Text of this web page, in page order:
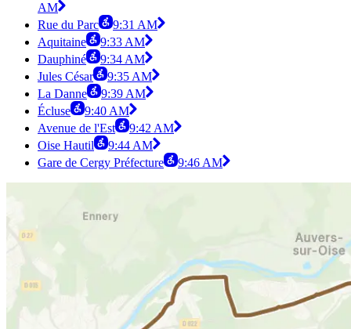
AM
Rue du Parc
9:31 AM
Aquitaine
9:33 AM
Dauphiné
9:34 AM
Jules César
9:35 AM
La Danne
9:39 AM
Écluse
9:40 AM
Avenue de l'Est
9:42 AM
Oise Hautil
9:44 AM
Gare de Cergy Préfecture
9:46 AM